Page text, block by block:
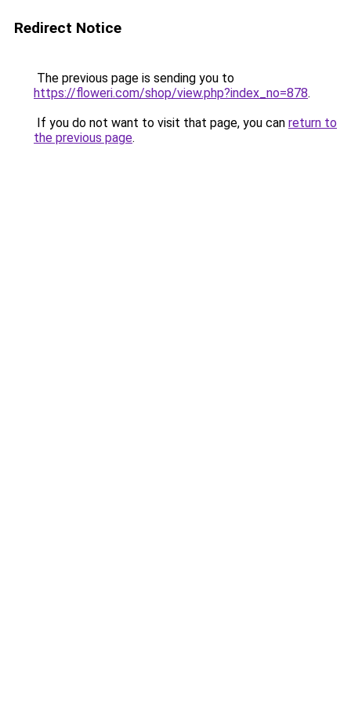
Redirect Notice
The previous page is sending you to
https://floweri.com/shop/view.php?index_no=878.
If you do not want to visit that page, you can return to
the previous page.